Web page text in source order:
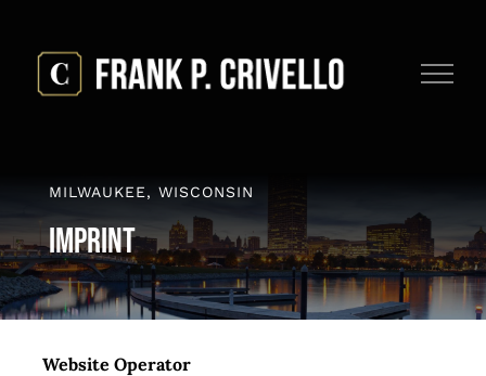
content
MILWAUKEE, WISCONSIN
Imprint
Website Operator